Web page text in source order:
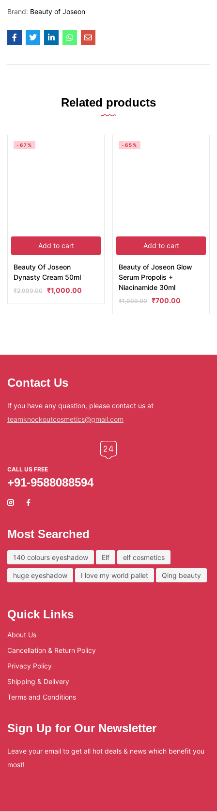
Brand: Beauty of Joseon
Related products
Add to cart
-67%
Beauty Of Joseon
Dynasty Cream 50ml
₹2,999.00 ₹1,000.00
Add to cart
-65%
Beauty of Joseon Glow
Serum Propolis +
Niacinamide 30ml
₹1,999.00 ₹700.00
Contact Us
If you have any question, please contact us at
teamknockoutcosmetics@gmail.com
CALL US FREE
+91-9588088594
Most Searched
140 colours eyeshadow Elf elf cosmetics
huge eyeshadow I love my world pallet Qing beauty
Quick Links
About Us
Cancellation & Return Policy
Privacy Policy
Shipping & Delivery
Terms and Conditions
Sign Up for Our Newsletter
Leave your email to get all hot deals & news which benefit you
most!